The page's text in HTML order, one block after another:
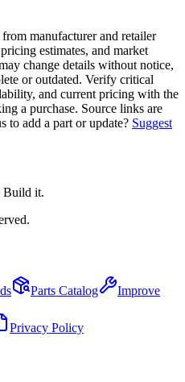
manufacturer and retailer
estimates, and market
change details without notice,
or outdated. Verify critical
and current pricing with the
a purchase. Source links are
to add a part or update? Suggest
Build it.
Parts Catalog
Improve
Privacy Policy